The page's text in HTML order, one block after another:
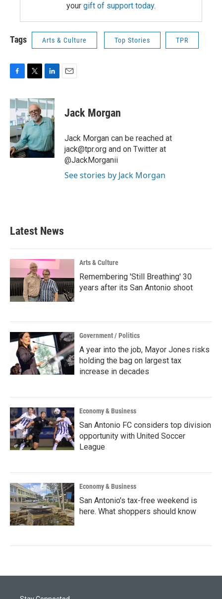
your gift of support today.
Tags Arts & Culture Top Stories TPR
c
e
b
o
o
k
i
t
t
e
r
n
k
e
d
I
n
Jack Morgan
Jack Morgan can be reached at
jack@tpr.org and on Twitter at
@JackMorganii
See stories by Jack Morgan
Latest News
Arts & Culture
Remembering 'Still Breathing' 30
years after its San Antonio shoot
Government / Politics
A year into the job, Mayor Jones risks
holding the bag on largest tax
increase in decades
Economy & Business
San Antonio FC considers top division
opportunity with United Soccer
League
Economy & Business
San Antonio's tax-free weekend is
here. What shoppers should know